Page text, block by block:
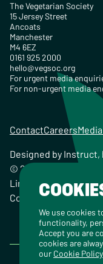
The Vegetarian Society
15 Jersey Street
Ancoats
Manchester
M4 6EZ
0161 925 2000
hello@vegsoc.org
For urgent media
For non-urgent media
ContactCareers
Designed by Instruct,
© 2026 The
Limited Registered
Company No.
We use cookies
functionality,
Accept you are
cookies are
our Cookie Policy